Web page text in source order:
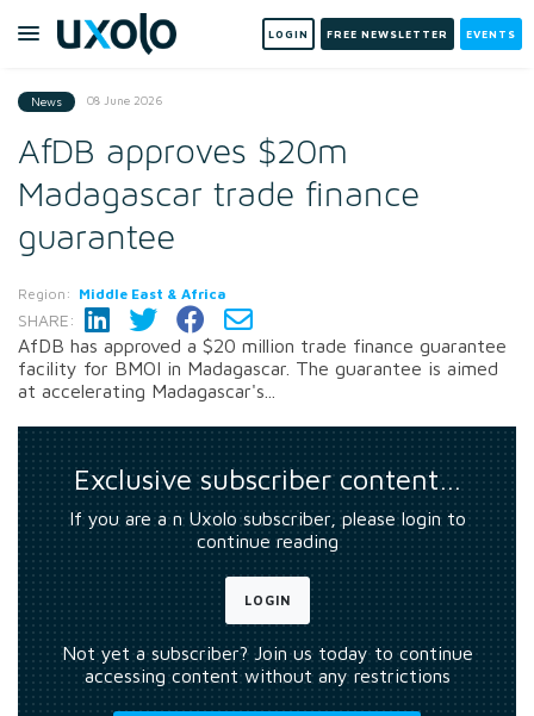
LOGIN FREE NEWSLETTER EVENTS
News 08 June 2026
AfDB approves $20m
Madagascar trade finance
guarantee
Region: Middle East & Africa
SHARE:
AfDB has approved a $20 million trade finance guarantee
facility for BMOI in Madagascar. The guarantee is aimed
at accelerating Madagascar's...
Exclusive subscriber content…
If you are a n Uxolo subscriber, please login to
continue reading
LOGIN
Not yet a subscriber? Join us today to continue
accessing content without any restrictions